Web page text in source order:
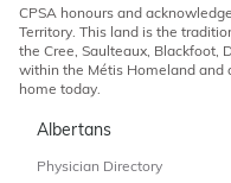
CPSA honours and
Territory. This land is the
the Cree, Saulteaux, Blackfoot,
within the Métis Homeland and
home today.
Albertans
Physician Directory